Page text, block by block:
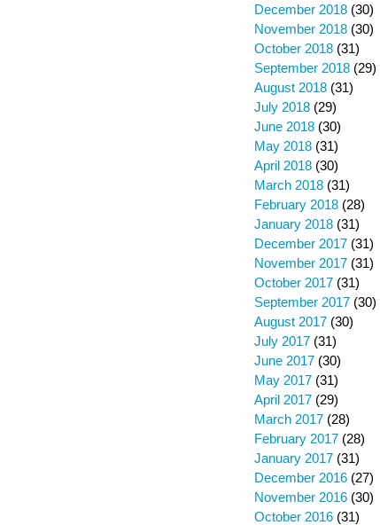
December 2018 (30)
November 2018 (30)
October 2018 (31)
September 2018 (29)
August 2018 (31)
July 2018 (29)
June 2018 (30)
May 2018 (31)
April 2018 (30)
March 2018 (31)
February 2018 (28)
January 2018 (31)
December 2017 (31)
November 2017 (31)
October 2017 (31)
September 2017 (30)
August 2017 (30)
July 2017 (31)
June 2017 (30)
May 2017 (31)
April 2017 (29)
March 2017 (28)
February 2017 (28)
January 2017 (31)
December 2016 (27)
November 2016 (30)
October 2016 (31)